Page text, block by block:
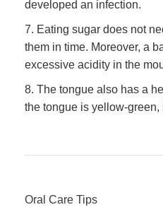
developed an infection.
7. Eating sugar does not
them in time. Moreover, a
excessive acidity in the
8. The tongue also has a
the tongue is yellow-
Oral Care Tips